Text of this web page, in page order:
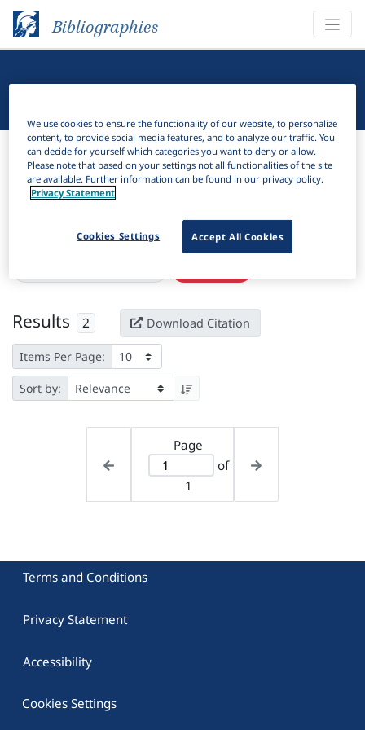
Bibliographies
Bibliographies Linguistic Bibliography
Filter
Active filters
Results 2 Download Citation
Items Per Page:
Sort by:
Page
of
1
Terms and Conditions
Privacy Statement
Accessibility
Cookies Settings
We use cookies to ensure the functionality of our website, to personalize
content, to provide social media features, and to analyze our traffic. You
can decide for yourself which categories you want to deny or allow.
Please note that based on your settings not all functionalities of the site
are available. Further information can be found in our privacy policy.
Privacy Statement
Accept All Cookies
Cookies Settings